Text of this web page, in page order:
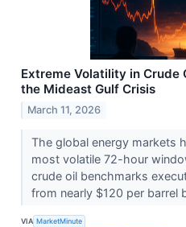
Extreme Volatility in Crude
the Mideast Gulf Crisis
March 11, 2026
The global energy markets
most volatile 72-hour
crude oil benchmarks
from nearly $120 per barrel
VIA MarketMinute